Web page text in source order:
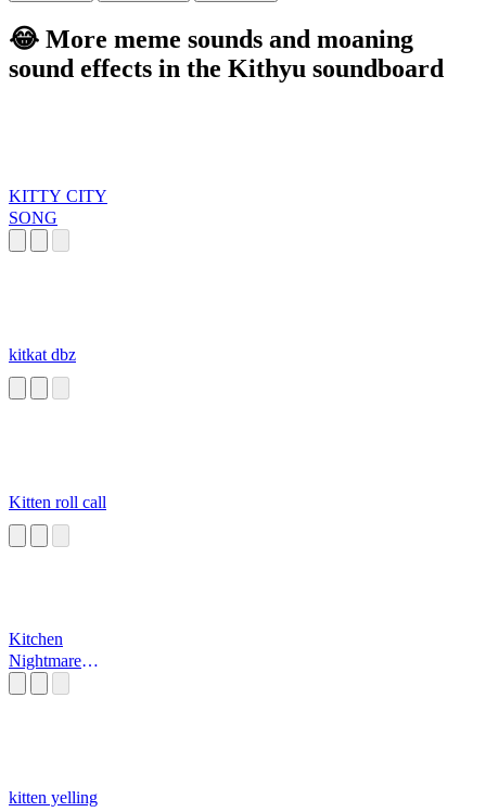
😂 More meme sounds and moaning
sound effects in the Kithyu soundboard
KITTY CITY
SONG
kitkat dbz
Kitten roll call
Kitchen
Nightmare
kitten yelling